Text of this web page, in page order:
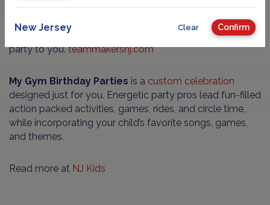
Interactive birthday party where all participants will
engage, have fun, learn about one another and leave
with a Loot Locker or Puzzle Pal game. We bring the
party to you.teammakersnj.com
My Gym Birthday Parties is a custom celebration
designed just for you. Energetic party pros lead fun-filled
action packed activities, games, rides, and circle time,
while incorporating your child’s favorite songs, games,
and themes.
Read more at NJ Kids
New Jersey Clear Confirm